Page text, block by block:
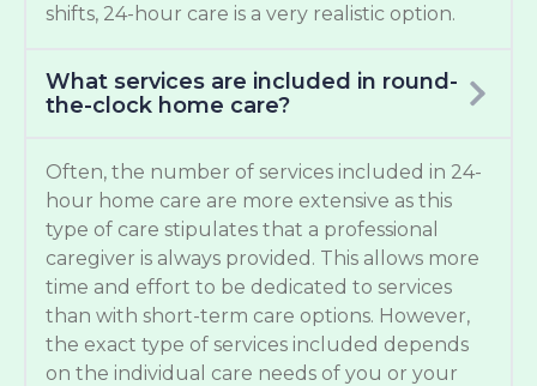
shifts, 24-hour care is a very realistic option.
What services are included in round-
the-clock home care?
Often, the number of services included in 24-
hour home care are more extensive as this
type of care stipulates that a professional
caregiver is always provided. This allows more
time and effort to be dedicated to services
than with short-term care options. However,
the exact type of services included depends
on the individual care needs of you or your